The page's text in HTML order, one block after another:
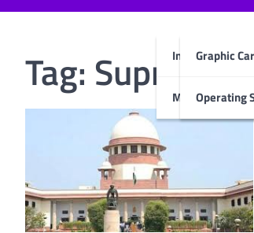
Internet &
Graphic
Operating
Mobiles
Tag: Supreme